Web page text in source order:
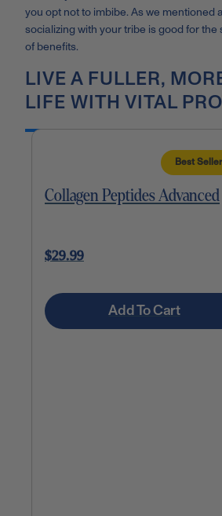
you opt not to imbibe. As we mentioned
socializing with your tribe is good for
of benefits.
LIVE A FULLER,
LIFE WITH VITAL
Best Seller
Collagen Peptides Advanced
$29.99
Add To Cart